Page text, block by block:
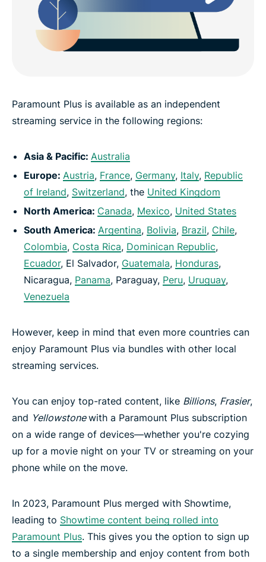
Paramount Plus is available as an independent
streaming service in the following regions:
Asia & Pacific: Australia
Europe: Austria, France, Germany, Italy, Republic
of Ireland, Switzerland, the United Kingdom
North America: Canada, Mexico, United States
South America: Argentina, Bolivia, Brazil, Chile,
Colombia, Costa Rica, Dominican Republic,
Ecuador, El Salvador, Guatemala, Honduras,
Nicaragua, Panama, Paraguay, Peru, Uruguay,
Venezuela
However, keep in mind that even more countries can
enjoy Paramount Plus via bundles with other local
streaming services.
You can enjoy top-rated content, like Billions, Frasier,
and Yellowstonewith a Paramount Plus subscription
on a wide range of devices—whether you're cozying
up for a movie night on your TV or streaming on your
phone while on the move.
In 2023, Paramount Plus merged with Showtime,
leading to Showtime content being rolled into
Paramount Plus. This gives you the option to sign up
to a single membership and enjoy content from both